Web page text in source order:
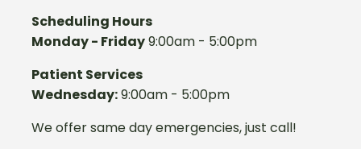
Scheduling Hours
Monday - Friday9:00am - 5:00pm
Patient Services
Wednesday:9:00am - 5:00pm
We offer same day emergencies, just call!